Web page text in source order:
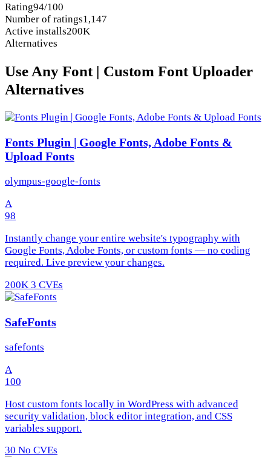
Rating94/100
Number of ratings1,147
Active installs200K
Alternatives
Use Any Font | Custom Font Uploader
Alternatives
Fonts Plugin | Google Fonts, Adobe Fonts &
Upload Fonts
olympus-google-fonts
A
98
Instantly change your entire website's typography with
Google Fonts, Adobe Fonts, or custom fonts — no coding
required. Live preview your changes.
200K 3 CVEs
SafeFonts
safefonts
A
100
Host custom fonts locally in WordPress with advanced
security validation, block editor integration, and CSS
variables support.
30 No CVEs